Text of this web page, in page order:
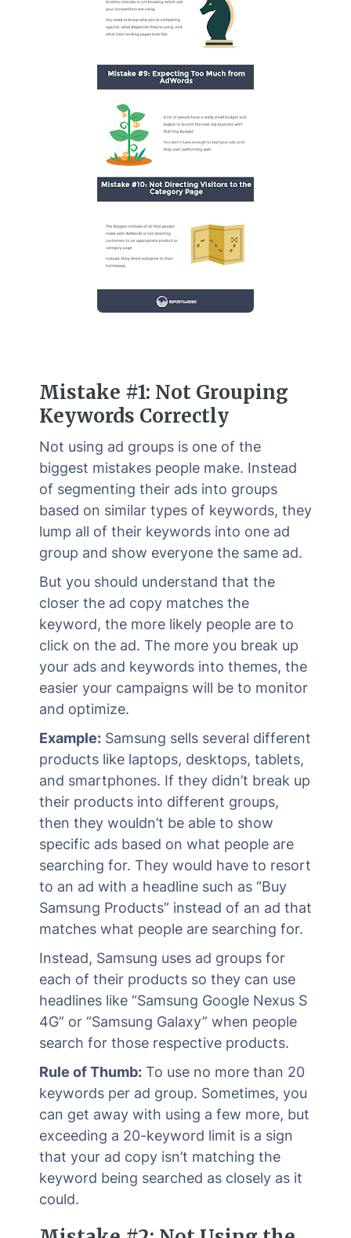
Mistake #1: Not Grouping
Keywords Correctly
Not using ad groups is one of the
biggest mistakes people make. Instead
of segmenting their ads into groups
based on similar types of keywords, they
lump all of their keywords into one ad
group and show everyone the same ad.
But you should understand that the
closer the ad copy matches the
keyword, the more likely people are to
click on the ad. The more you break up
your ads and keywords into themes, the
easier your campaigns will be to monitor
and optimize.
Example: Samsung sells several different
products like laptops, desktops, tablets,
and smartphones. If they didn’t break up
their products into different groups,
then they wouldn’t be able to show
specific ads based on what people are
searching for. They would have to resort
to an ad with a headline such as “Buy
Samsung Products” instead of an ad that
matches what people are searching for.
Instead, Samsung uses ad groups for
each of their products so they can use
headlines like “Samsung Google Nexus S
4G” or “Samsung Galaxy” when people
search for those respective products.
Rule of Thumb: To use no more than 20
keywords per ad group. Sometimes, you
can get away with using a few more, but
exceeding a 20-keyword limit is a sign
that your ad copy isn’t matching the
keyword being searched as closely as it
could.